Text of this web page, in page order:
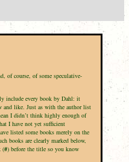
of course, of some speculative-
include every book by Dahl: it
and like. Just as with the author list
I didn’t think highly enough of
I have not yet sufficient
listed some books merely on the
books are clearly marked below,
(#) before the title so you know